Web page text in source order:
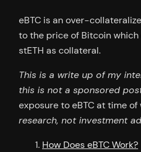
eBTC is an over-
to the price of Bitcoin
stETH as collateral.
This is a write up of my
this is not a sponsored
exposure to eBTC at time
research, not investment
How Does eBTC Work?